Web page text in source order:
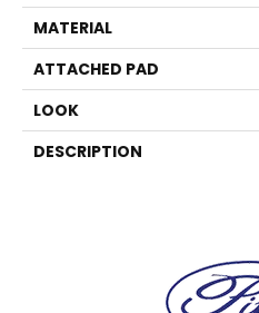
MATERIAL
ATTACHED PAD
LOOK
DESCRIPTION